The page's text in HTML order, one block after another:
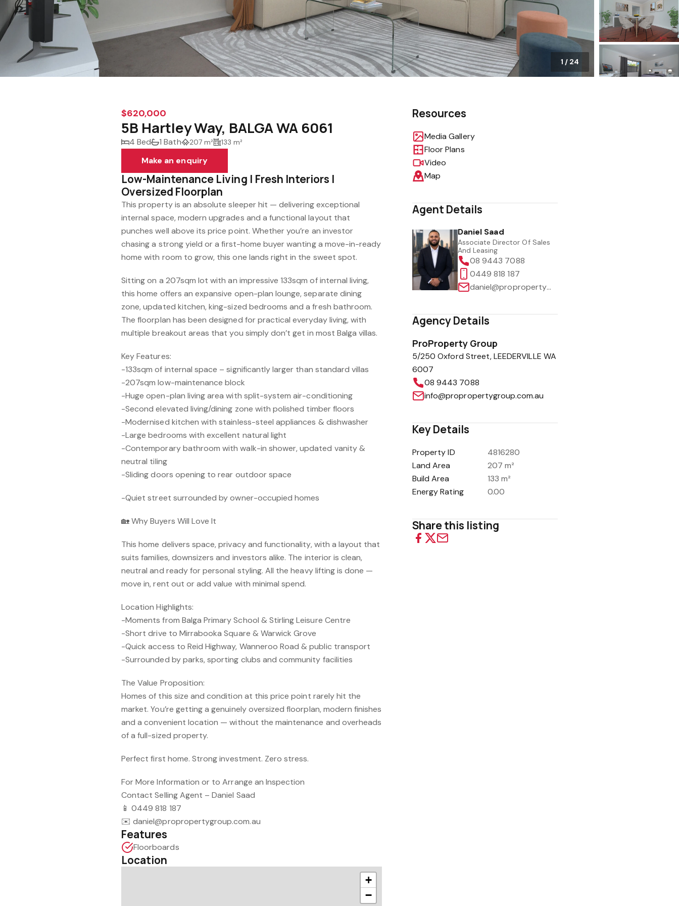
1 / 24
$620,000
5B Hartley Way, BALGA WA 6061
4 Bed 1 Bath 207 m² 133 m²
Make an enquiry
Low-Maintenance Living | Fresh Interiors |
Oversized Floorplan
This property is an absolute sleeper hit — delivering exceptional
internal space, modern upgrades and a functional layout that
punches well above its price point. Whether you’re an investor
chasing a strong yield or a first-home buyer wanting a move-in-ready
home with room to grow, this one lands right in the sweet spot.
Sitting on a 207sqm lot with an impressive 133sqm of internal living,
this home offers an expansive open-plan lounge, separate dining
zone, updated kitchen, king-sized bedrooms and a fresh bathroom.
The floorplan has been designed for practical everyday living, with
multiple breakout areas that you simply don’t get in most Balga villas.
Key Features:
-133sqm of internal space – significantly larger than standard villas
-207sqm low-maintenance block
-Huge open-plan living area with split-system air-conditioning
-Second elevated living/dining zone with polished timber floors
-Modernised kitchen with stainless-steel appliances & dishwasher
-Large bedrooms with excellent natural light
-Contemporary bathroom with walk-in shower, updated vanity &
neutral tiling
-Sliding doors opening to rear outdoor space
-Quiet street surrounded by owner-occupied homes
🏡 Why Buyers Will Love It
This home delivers space, privacy and functionality, with a layout that
suits families, downsizers and investors alike. The interior is clean,
neutral and ready for personal styling. All the heavy lifting is done —
move in, rent out or add value with minimal spend.
Location Highlights:
-Moments from Balga Primary School & Stirling Leisure Centre
-Short drive to Mirrabooka Square & Warwick Grove
-Quick access to Reid Highway, Wanneroo Road & public transport
-Surrounded by parks, sporting clubs and community facilities
The Value Proposition:
Homes of this size and condition at this price point rarely hit the
market. You’re getting a genuinely oversized floorplan, modern finishes
and a convenient location — without the maintenance and overheads
of a full-sized property.
Perfect first home. Strong investment. Zero stress.
For More Information or to Arrange an Inspection
Contact Selling Agent – Daniel Saad
📱 0449 818 187
✉️ daniel@propropertygroup.com.au
Features
Floorboards
Location
+
−
Resources
Media Gallery
Floor Plans
Video
Map
Agent Details
Daniel Saad
Associate Director Of Sales
And Leasing
08 9443 7088
0449 818 187
daniel@propropertygroup.com.au
Agency Details
ProProperty Group
5/250 Oxford Street, LEEDERVILLE WA
6007
08 9443 7088
info@propropertygroup.com.au
Key Details
Property ID
4816280
Land Area
207 m²
Build Area
133 m²
Energy Rating
0.00
Share this listing